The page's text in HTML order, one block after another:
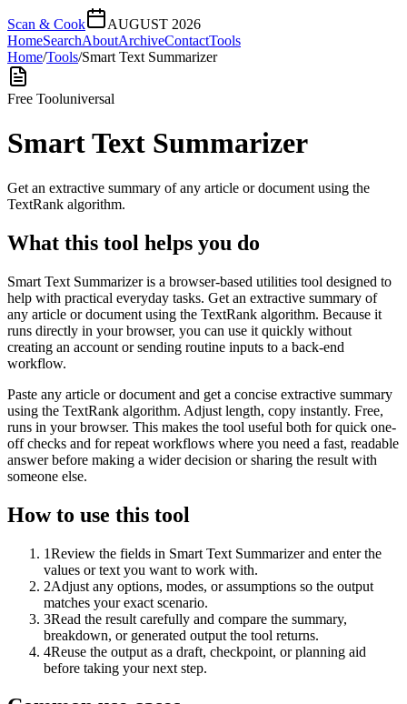
Scan & Cook
AUGUST 2026
HomeSearchAboutArchiveContactTools
Home/Tools/Smart Text Summarizer
Free Tooluniversal
Smart Text Summarizer
Get an extractive summary of any article or document using the
TextRank algorithm.
What this tool helps you do
Smart Text Summarizer is a browser-based utilities tool designed to
help with practical everyday tasks. Get an extractive summary of
any article or document using the TextRank algorithm. Because it
runs directly in your browser, you can use it quickly without
creating an account or sending routine inputs to a back-end
workflow.
Paste any article or document and get a concise extractive summary
using the TextRank algorithm. Adjust length, copy instantly. Free,
runs in your browser. This makes the tool useful both for quick one-
off checks and for repeat workflows where you need a fast, readable
answer before making a wider decision or sharing the result with
someone else.
How to use this tool
1Review the fields in Smart Text Summarizer and enter the
values or text you want to work with.
2Adjust any options, modes, or assumptions so the output
matches your exact scenario.
3Read the result carefully and compare the summary,
breakdown, or generated output the tool returns.
4Reuse the output as a draft, checkpoint, or planning aid
before taking your next step.